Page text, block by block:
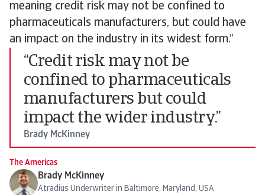
meaning credit risk may not be confined to
pharmaceuticals manufacturers, but could have
an impact on the industry in its widest form.”
“Credit risk may not be
confined to pharmaceuticals
manufacturers but could
impact the wider industry.”
Brady McKinney
The Americas
Brady McKinney
Atradius Underwriter in Baltimore, Maryland, USA